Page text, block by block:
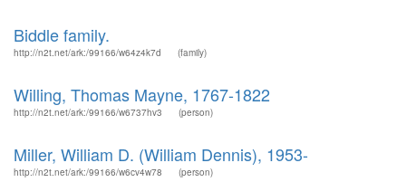
Biddle family.
http://n2t.net/ark:/99166/w64z4k7d (family)
Willing, Thomas Mayne, 1767-1822
http://n2t.net/ark:/99166/w6737hv3 (person)
Miller, William D. (William Dennis), 1953-
http://n2t.net/ark:/99166/w6cv4w78 (person)